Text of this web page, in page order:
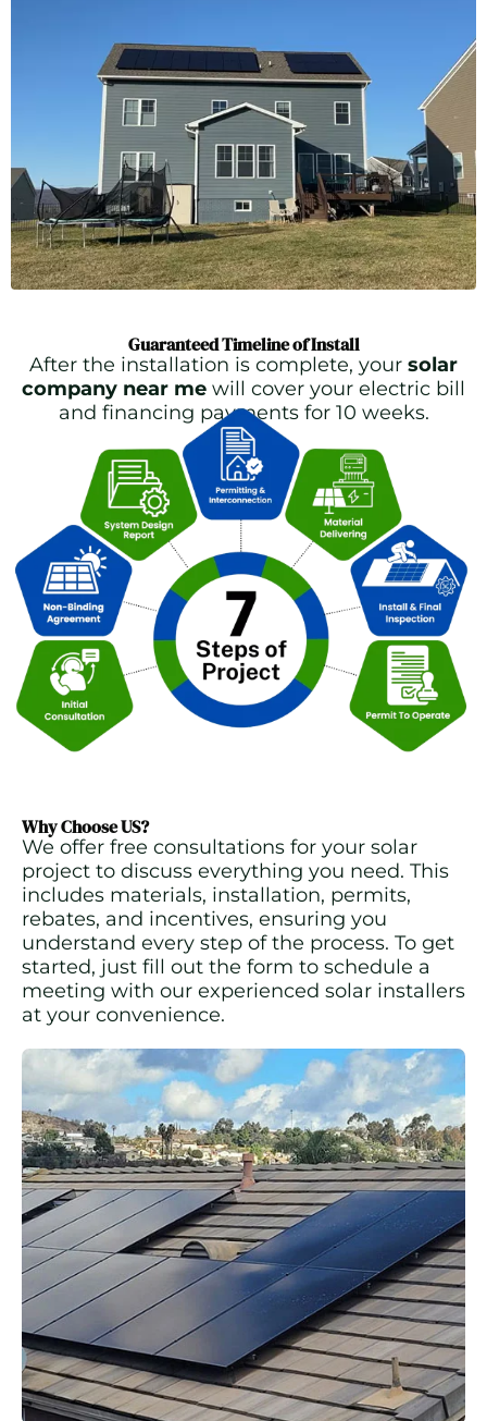
Guaranteed Timeline of Install
After the installation is complete, your solar
company near me will cover your electric bill
and financing payments for 10 weeks.
Why Choose US?
We offer free consultations for your solar
project to discuss everything you need. This
includes materials, installation, permits,
rebates, and incentives, ensuring you
understand every step of the process. To get
started, just fill out the form to schedule a
meeting with our experienced solar installers
at your convenience.